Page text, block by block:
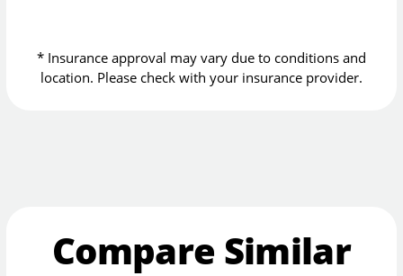
* Insurance approval may vary due to conditions and
location. Please check with your insurance provider.
Compare Similar